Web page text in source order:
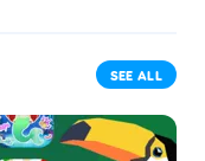
SEE ALL